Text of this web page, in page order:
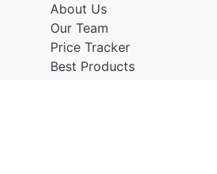
About Us
Our Team
Price Tracker
Best Products